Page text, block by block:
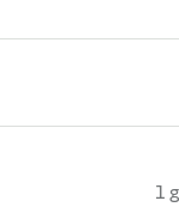
1 g